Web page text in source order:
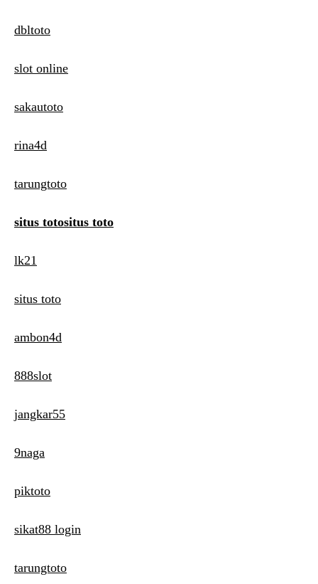
dbltoto
slot online
sakautoto
rina4d
tarungtoto
situs totositus toto
lk21
situs toto
ambon4d
888slot
jangkar55
9naga
piktoto
sikat88 login
tarungtoto